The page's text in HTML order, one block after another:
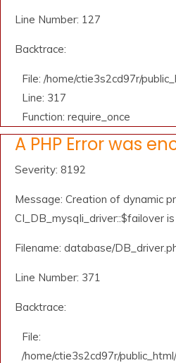
Line Number: 127
Backtrace:
File: /home/ctie3s2cd97r/
Line: 317
Function: require_once
A PHP Error was
Severity: 8192
Message: Creation of dynamic
CI_DB_mysqli_driver::$failover
Filename: database/
Line Number: 371
Backtrace:
File:
/home/ctie3s2cd97r/